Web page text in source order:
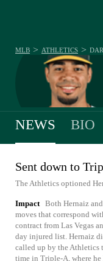
MLB > ATHLETICS >
NEWS BIO
Sent down to
The Athletics optioned
Impact Both Hernaiz
moves that correspond
contract from Las Vegas
day injured list. Hernaiz
called up by the Athletics
time in Triple-A, where he